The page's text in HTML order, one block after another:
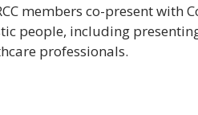
members co-present with
people, including
professionals.